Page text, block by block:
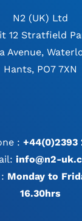
N2 (UK) Ltd
12 Stratfield
Avenue,
Hants, PO7 7XN
: +44(0)2393
info@n2-
Monday to
16.30hrs